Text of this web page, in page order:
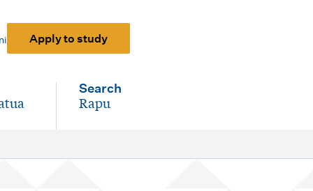
Apply to study
Search
-
Rapu